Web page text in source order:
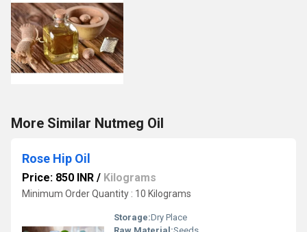
More Similar Nutmeg Oil
Rose Hip Oil
Price: 850 INR / Kilograms
Minimum Order Quantity : 10 Kilograms
Storage:Dry Place